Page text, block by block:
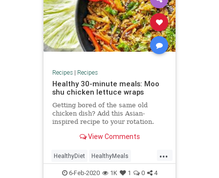
Recipes| Recipes
Healthy 30-minute meals: Moo
shu chicken lettuce wraps
Getting bored of the same old
chicken dish? Add this Asian-
inspired recipe to your rotation.
View Comments
...
HealthyDiet HealthyMeals
QuickMeals RecipeoftheDay
6-Feb-2020 1K 1 0 4